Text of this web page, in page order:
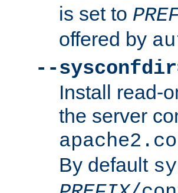
is set to
offered by
--
Install read-
the server
By default